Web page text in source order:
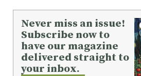
Never miss an issue!
Subscribe now to
have our magazine
delivered straight to
your inbox.